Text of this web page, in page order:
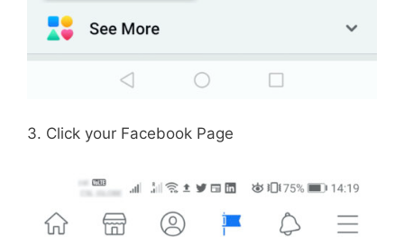
3. Click your Facebook Page